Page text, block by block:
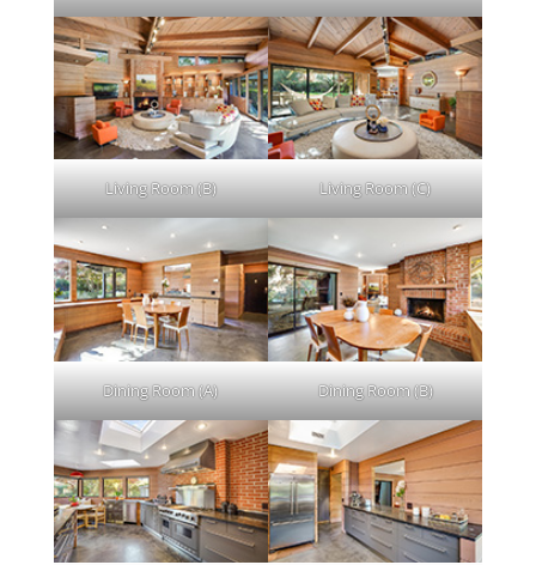
Living Room (B) Living Room (C)
Dining Room (A) Dining Room (B)